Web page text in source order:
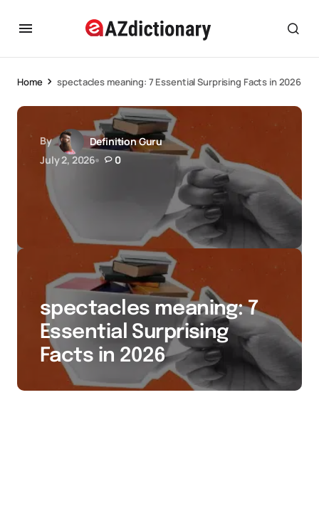
Home spectacles meaning: 7 Essential Surprising Facts in 2026
By
Definition Guru
July 2, 2026
0
spectacles meaning: 7
Essential Surprising
Facts in 2026